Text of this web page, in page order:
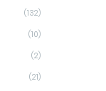
(132)
(10)
(2)
(21)